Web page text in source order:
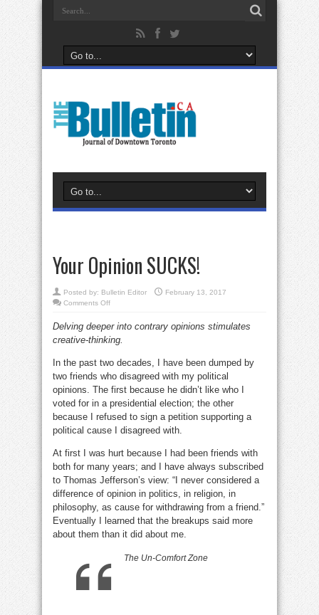
Your Opinion SUCKS!
Posted by: Bulletin Editor
February 13, 2017
Comments Offon
SUCKS!
Delving deeper into contrary opinions stimulates
creative-thinking.
In the past two decades, I have been dumped by
two friends who disagreed with my political
opinions. The first because he didn’t like who I
voted for in a presidential election; the other
because I refused to sign a petition supporting a
political cause I disagreed with.
At first I was hurt because I had been friends with
both for many years; and I have always subscribed
to Thomas Jefferson’s view: “I never considered a
difference of opinion in politics, in religion, in
philosophy, as cause for withdrawing from a friend.”
Eventually I learned that the breakups said more
about them than it did about me.
The Un-Comfort Zone